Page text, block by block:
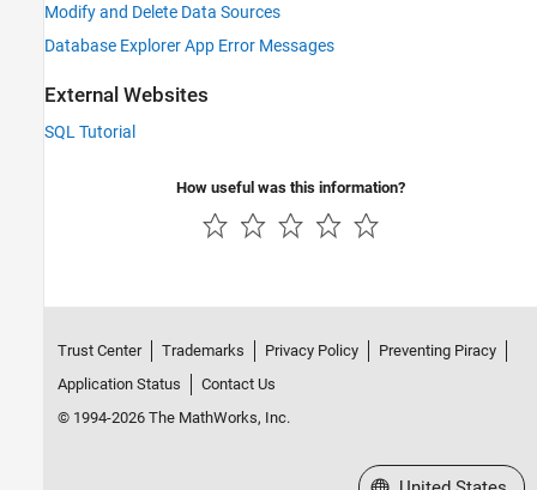
Modify and Delete Data Sources
Database Explorer App Error Messages
External Websites
SQL Tutorial
How useful was this information?
Trust Center Trademarks Privacy Policy
Preventing Piracy
Application Status
Contact Us
© 1994-2026 The MathWorks, Inc.